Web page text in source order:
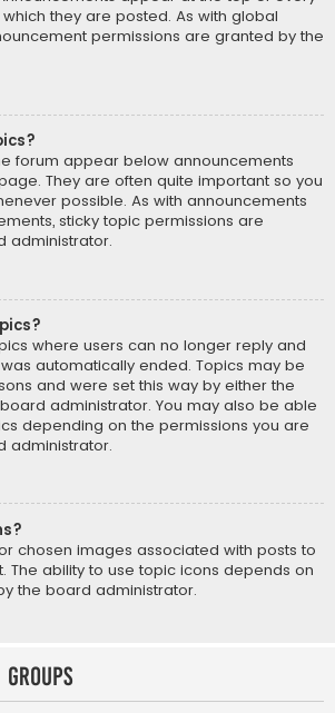
they are posted. As with global
permissions are granted by the
forum appear below announcements
They are often quite important so you
possible. As with announcements
sticky topic permissions are
administrator.
where users can no longer reply and
automatically ended. Topics may be
and were set this way by either the
administrator. You may also be able
depending on the permissions you are
administrator.
chosen images associated with posts to
The ability to use topic icons depends on
the board administrator.